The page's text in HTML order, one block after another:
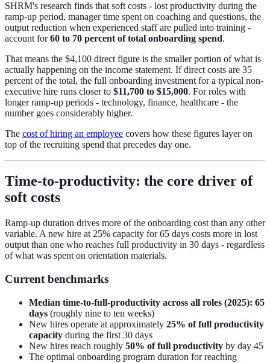
SHRM's research finds that soft costs - lost productivity during the
ramp-up period, manager time spent on coaching and questions, the
output reduction when experienced staff are pulled into training -
account for60 to 70 percent of total onboarding spend.
That means the $4,100 direct figure is the smaller portion of what is
actually happening on the income statement. If direct costs are 35
percent of the total, the full onboarding investment for a typical non-
executive hire runs closer to $11,700 to $15,000. For roles with
longer ramp-up periods - technology, finance, healthcare - the
number goes considerably higher.
The cost of hiring an employee covers how these figures layer on
top of the recruiting spend that precedes day one.
Time-to-productivity: the core driver of
soft costs
Ramp-up duration drives more of the onboarding cost than any other
variable. A new hire at 25% capacity for 65 days costs more in lost
output than one who reaches full productivity in 30 days - regardless
of what was spent on orientation materials.
Current benchmarks
Median time-to-full-productivity across all roles (2025): 65
days (roughly nine to ten weeks)
New hires operate at approximately 25% of full productivity
capacity during the first 30 days
New hires reach roughly 50% of full productivity by day 45
The optimal onboarding program duration for reaching